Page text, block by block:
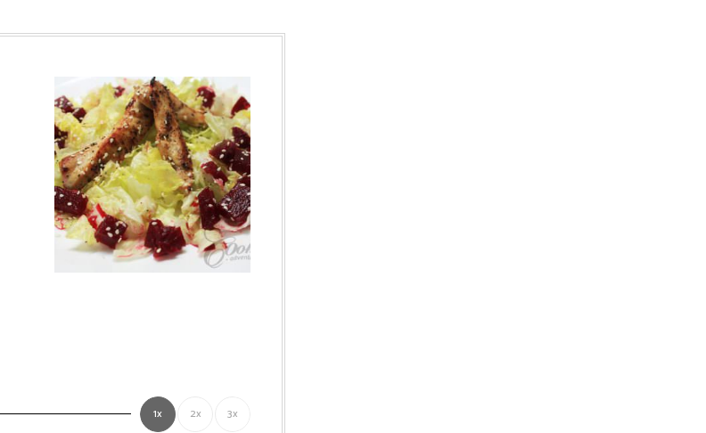
1x 2x 3x